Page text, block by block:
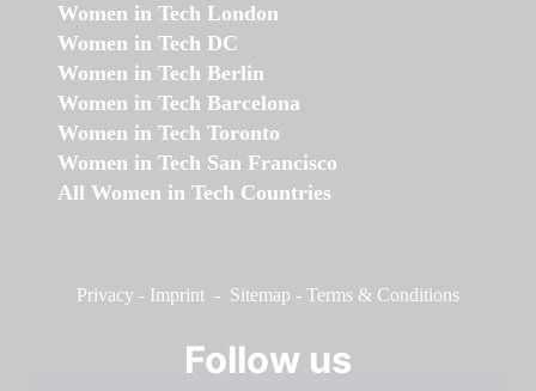
Women in Tech London
Women in Tech DC
Women in Tech Berlin
Women in Tech Barcelona
Women in Tech Toronto
Women in Tech San Francisco
All Women in Tech Countries
Privacy - Imprint - Sitemap - Terms & Conditions
Follow us